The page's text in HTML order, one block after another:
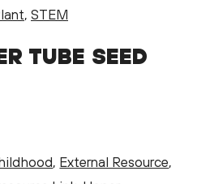
, STEM
TUBE SEED
, External Resource,